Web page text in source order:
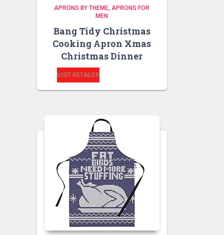
APRONS BY THEME APRONS FOR
MEN
Bang Tidy Christmas
Cooking Apron Xmas
Christmas Dinner
VISIT RETAILER